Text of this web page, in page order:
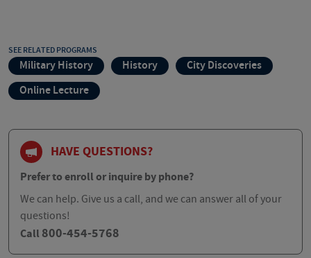
SEE RELATED PROGRAMS
Military History History
City Discoveries
Online Lecture
HAVE QUESTIONS?
Prefer to enroll or inquire by phone?
We can help. Give us a call, and we can answer all of your
questions!
Call 800-454-5768